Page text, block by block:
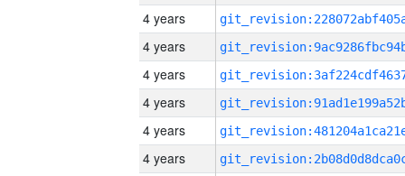
4 years
4 years
4 years
4 years
4 years
4 years